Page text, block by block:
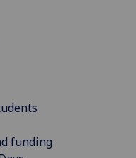
funding